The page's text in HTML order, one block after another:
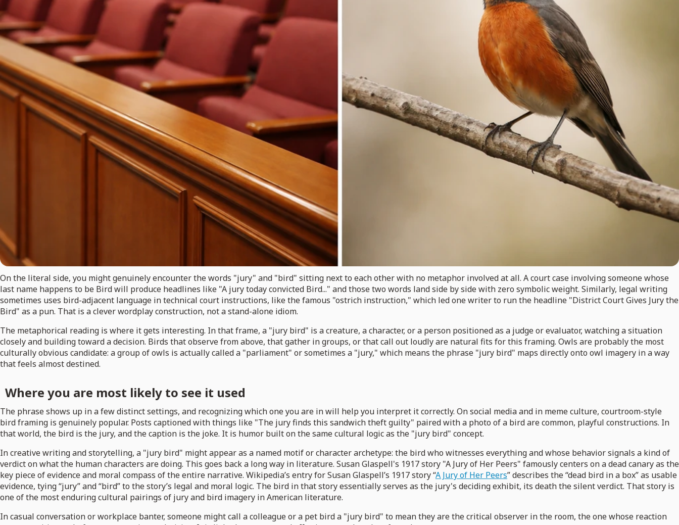
On the literal side, you might genuinely encounter the words "jury" and "bird" sitting next to each other with no metaphor involved at all. A court case involving someone whose
last name happens to be Bird will produce headlines like "A jury today convicted Bird..." and those two words land side by side with zero symbolic weight. Similarly, legal writing
sometimes uses bird-adjacent language in technical court instructions, like the famous "ostrich instruction," which led one writer to run the headline "District Court Gives Jury the
Bird" as a pun. That is a clever wordplay construction, not a stand-alone idiom.
The metaphorical reading is where it gets interesting. In that frame, a "jury bird" is a creature, a character, or a person positioned as a judge or evaluator, watching a situation
closely and building toward a decision. Birds that observe from above, that gather in groups, or that call out loudly are natural fits for this framing. Owls are probably the most
culturally obvious candidate: a group of owls is actually called a "parliament" or sometimes a "jury," which means the phrase "jury bird" maps directly onto owl imagery in a way
that feels almost destined.
Where you are most likely to see it used
The phrase shows up in a few distinct settings, and recognizing which one you are in will help you interpret it correctly. On social media and in meme culture, courtroom-style
bird framing is genuinely popular. Posts captioned with things like "The jury finds this sandwich theft guilty" paired with a photo of a bird are common, playful constructions. In
that world, the bird is the jury, and the caption is the joke. It is humor built on the same cultural logic as the "jury bird" concept.
In creative writing and storytelling, a "jury bird" might appear as a named motif or character archetype: the bird who witnesses everything and whose behavior signals a kind of
verdict on what the human characters are doing. This goes back a long way in literature. Susan Glaspell's 1917 story "A Jury of Her Peers" famously centers on a dead canary as the
key piece of evidence and moral compass of the entire narrative. Wikipedia’s entry for Susan Glaspell’s 1917 story “A Jury of Her Peers” describes the “dead bird in a box” as usable
evidence, tying “jury” and “bird” to the story’s legal and moral logic. The bird in that story essentially serves as the jury's deciding exhibit, its death the silent verdict. That story is
one of the most enduring cultural pairings of jury and bird imagery in American literature.
In casual conversation or workplace banter, someone might call a colleague or a pet bird a "jury bird" to mean they are the critical observer in the room, the one whose reaction